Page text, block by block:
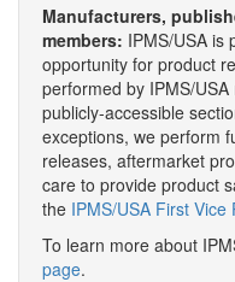
Manufacturers,
members: IPMS/USA is
opportunity for product
performed by IPMS/
publicly-accessible
exceptions, we perform
releases, aftermarket
care to provide product
the IPMS/USA First Vice
To learn more about
page.